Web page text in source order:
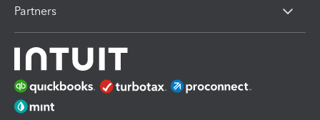
Partners